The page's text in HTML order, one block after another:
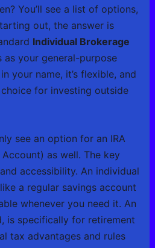
You’ll see a list of options,
out, the answer is
Individual Brokerage
as your general-purpose
your name, it’s flexible, and
for investing outside
see an option for an IRA
as well. The key
accessibility. An individual
a regular savings account
whenever you need it. An
is specifically for retirement
tax advantages and rules